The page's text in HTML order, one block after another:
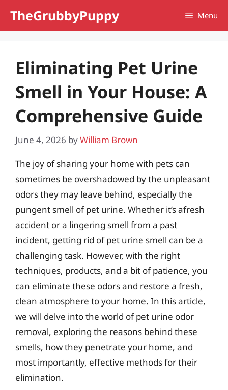
TheGrubbyPuppy Menu
Eliminating Pet Urine
Smell in Your House: A
Comprehensive Guide
June 4, 2026 byWilliam Brown
The joy of sharing your home with pets can
sometimes be overshadowed by the unpleasant
odors they may leave behind, especially the
pungent smell of pet urine. Whether it’s afresh
accident or a lingering smell from a past
incident, getting rid of pet urine smell can be a
challenging task. However, with the right
techniques, products, and a bit of patience, you
can eliminate these odors and restore a fresh,
clean atmosphere to your home. In this article,
we will delve into the world of pet urine odor
removal, exploring the reasons behind these
smells, how they penetrate your home, and
most importantly, effective methods for their
elimination.